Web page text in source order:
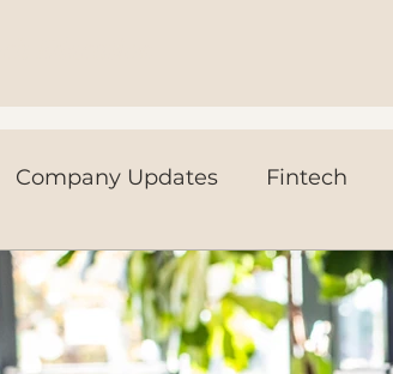
Company Updates Fintech
In the News Today Events